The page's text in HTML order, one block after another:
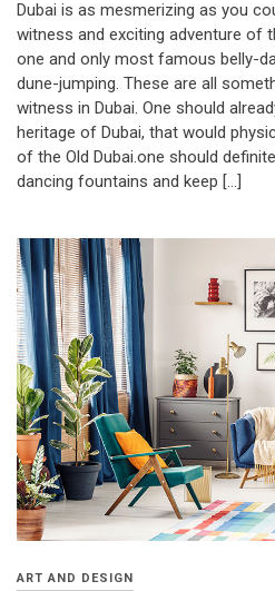
Dubai is as mesmerizing as you
witness and exciting adventure of
one and only most famous belly-
dune-jumping. These are all
witness in Dubai. One should
heritage of Dubai, that would
of the Old Dubai.one should
dancing fountains and keep […]
ART AND DESIGN